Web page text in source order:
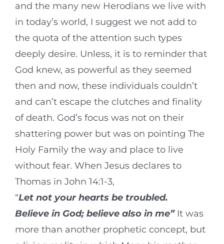
and the many new Herodians we live with
in today’s world, I suggest we not add to
the quota of the attention such types
deeply desire. Unless, it is to reminder that
God knew, as powerful as they seemed
then and now, these individuals couldn’t
and can’t escape the clutches and finality
of death. God’s focus was not on their
shattering power but was on pointing The
Holy Family the way and place to live
without fear. When Jesus declares to
Thomas in John 14:1-3,
“Let not your hearts be troubled.
Believe in God; believe also in me”It was
more than another prophetic concept, but